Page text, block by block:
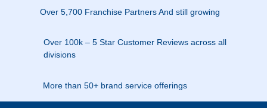
Over 5,700 Franchise Partners And still growing
Over 100k – 5 Star Customer Reviews across all
divisions
More than 50+ brand service offerings